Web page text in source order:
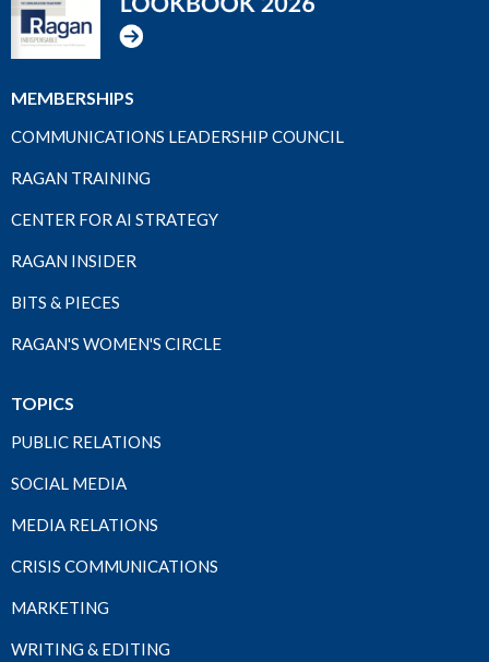
MEMBERSHIPS
COMMUNICATIONS LEADERSHIP COUNCIL
RAGAN TRAINING
CENTER FOR AI STRATEGY
RAGAN INSIDER
BITS & PIECES
RAGAN'S WOMEN'S CIRCLE
TOPICS
PUBLIC RELATIONS
SOCIAL MEDIA
MEDIA RELATIONS
CRISIS COMMUNICATIONS
MARKETING
WRITING & EDITING